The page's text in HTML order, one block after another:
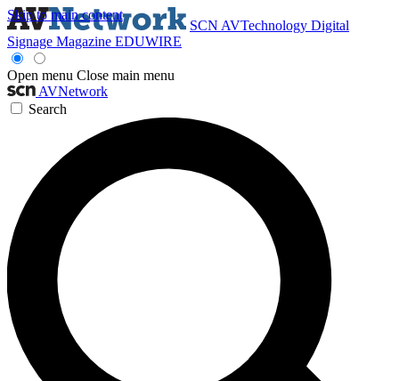
Skip to main content
SCN AVTechnology Digital
Signage Magazine EDUWIRE
Open menu Close main menu
AVNetwork
Search